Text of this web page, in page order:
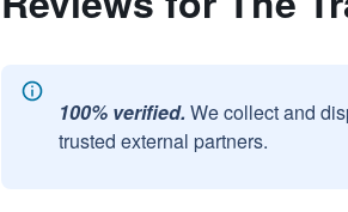
100% verified. We collect and
trusted external partners.